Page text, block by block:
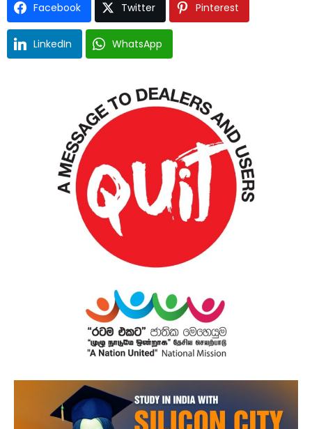
Facebook Twitter Pinterest
LinkedIn WhatsApp